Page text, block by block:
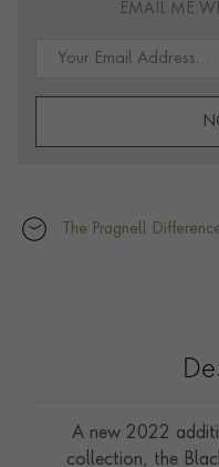
EMAIL ME
The Pragnell
A new 2022
collection, the